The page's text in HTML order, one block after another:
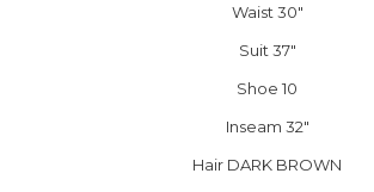
Waist 30″
Suit 37″
Shoe 10
Inseam 32″
Hair DARK BROWN